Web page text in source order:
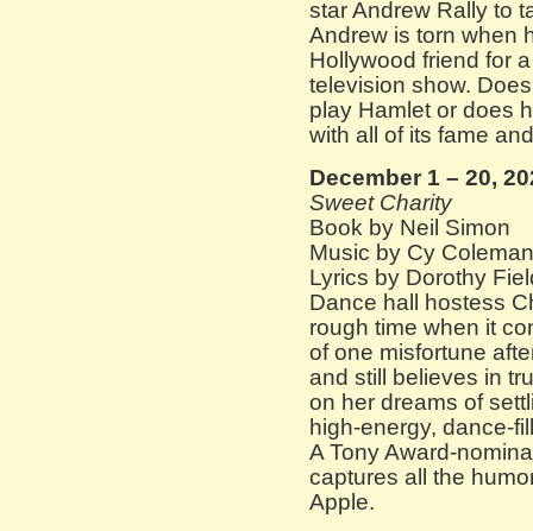
star Andrew Rally to
Andrew is torn when
Hollywood friend for
television show.
play Hamlet or does
with all of its fame
December 1 – 20,
Sweet Charity
Book by Neil Simon
Music by Cy Coleman
Lyrics by Dorothy
Dance hall hostess
rough time when it
of one misfortune
and still believes in
on her dreams of
high-energy, dance-
A Tony Award-
captures all the
Apple.